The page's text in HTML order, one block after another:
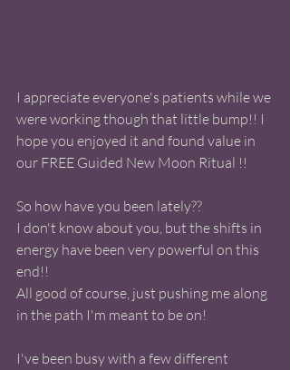
I appreciate everyone's patients while we
were working though that little bump!! I
hope you enjoyed it and found value in
our FREE Guided New Moon Ritual !!
So how have you been lately??
I don't know about you, but the shifts in
energy have been very powerful on this
end!!
All good of course, just pushing me along
in the path I'm meant to be on!
I've been busy with a few different